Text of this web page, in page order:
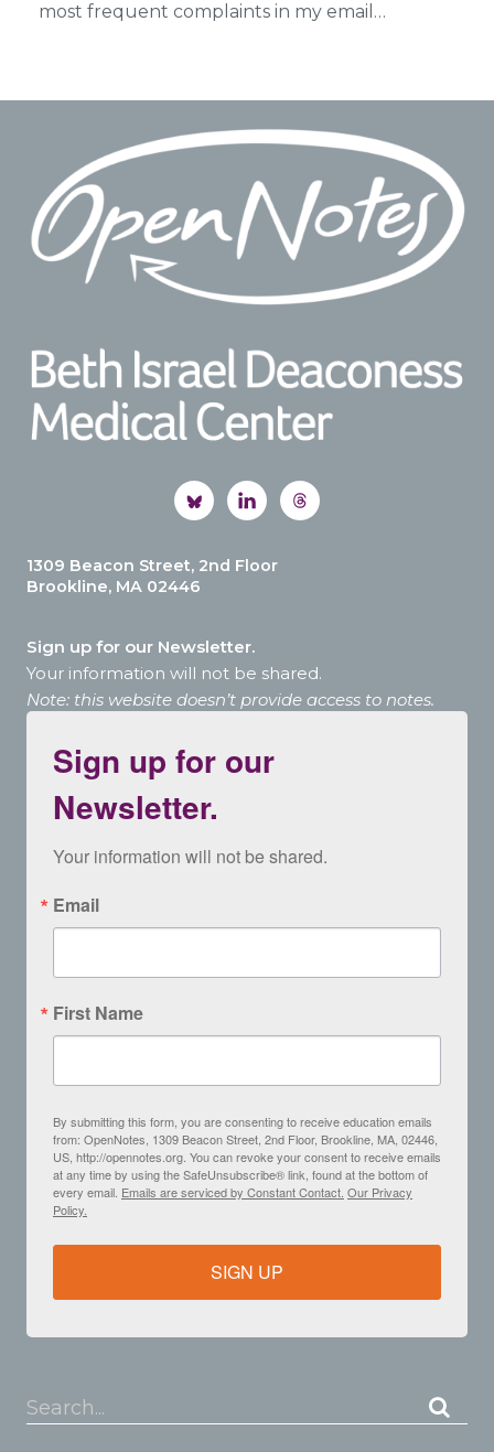
most frequent complaints in my email…
1309 Beacon Street, 2nd Floor
Brookline, MA 02446
Sign up for our Newsletter.
Your information will not be shared.
Note: this website doesn’t provide access to notes.
Sign up for our
Newsletter.
Your information will not be shared.
Email
First Name
By submitting this form, you are consenting to receive education emails
from: OpenNotes, 1309 Beacon Street, 2nd Floor, Brookline, MA, 02446,
US, http://opennotes.org. You can revoke your consent to receive emails
at any time by using the SafeUnsubscribe® link, found at the bottom of
every email. Emails are serviced by Constant Contact. Our Privacy
Policy.
SIGN UP
Search...